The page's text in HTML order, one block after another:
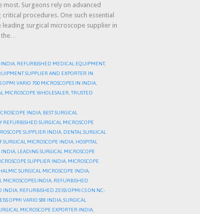
Surgeons rely on advanced
procedures. One such essential
surgical microscope supplier in
INDIA REFURBISHED MEDICAL EQUIPMENT,
SUPPLIER AND EXPORTER IN
OPMI VARIO 700 MICROSCOPES IN INDIA,
MICROSCOPE WHOLESALER,TRUSTED
INDIA BEST SURGICAL
REFURBISHED SURGICAL MICROSCOPE
SUPPLIER INDIA DENTAL SURGICAL
SURGICAL MICROSCOPE INDIA HOSPITAL
INDIA LEADING SURGICAL MICROSCOPE
SUPPLIER INDIA MICROSCOPE
SURGICAL MICROSCOPE INDIA
MICROSCOPES INDIA REFURBISHED
INDIA REFURBISHED ZEISS OPMI CS ON NC-
OPMI VARIO S88 INDIA SURGICAL
MICROSCOPE EXPORTER INDIA